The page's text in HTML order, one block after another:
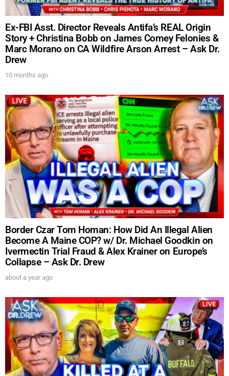
Ex-FBI Asst. Director Reveals Antifa’s REAL Origin
Story + Christina Bobb on James Comey Felonies &
Marc Morano on CA Wildfire Arson Arrest – Ask Dr.
Drew
10 months ago
Border Czar Tom Homan: How Did An Illegal Alien
Become A Maine COP? w/ Dr. Michael Goodkin on
Ivermectin Trial Fraud & Alex Krainer on Europe’s
Collapse – Ask Dr. Drew
about a year ago